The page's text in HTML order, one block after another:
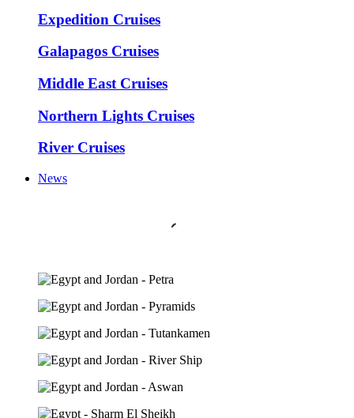
Expedition Cruises
Galapagos Cruises
Middle East Cruises
Northern Lights Cruises
River Cruises
News